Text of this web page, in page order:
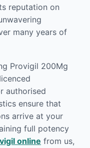
reputation on
many years of
Provigil 200Mg
authorised
ensure that
arrive at your
full potency
online from us,